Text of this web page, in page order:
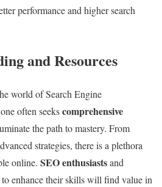
performance and higher search
and Resources
world of Search Engine
often seekscomprehensive
the path to mastery. From
strategies, there is a plethora
online. SEO enthusiastsand
to enhance their skills will find value in